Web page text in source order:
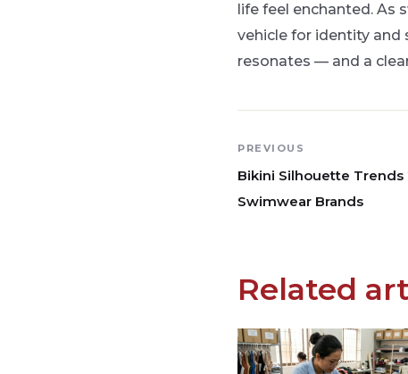
life feel enchanted.
vehicle for identity and
resonates — and a
PREVIOUS
Bikini Silhouette Trends
Swimwear Brands
Related